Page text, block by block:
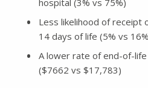
hospital (3% vs 75%)
Less likelihood of receipt
14 days of life (5% vs
A lower rate of end-of-
($7662 vs $17,783)